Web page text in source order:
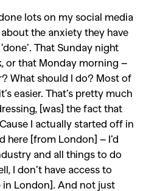
lots on my social media
the anxiety they have
That Sunday night
or that Monday morning –
What should I do? Most of
easier. That’s pretty much
[was] the fact that
I actually started off in
here [from London] – I’d
and all things to do
I don’t have access to
in London]. And not just